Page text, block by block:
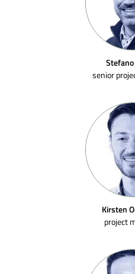
senior
Kirsten
project